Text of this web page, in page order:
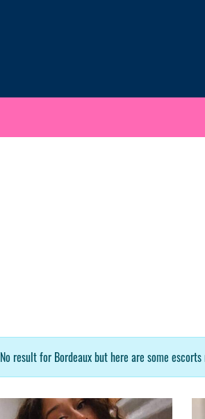
No result for Bordeaux but here are some